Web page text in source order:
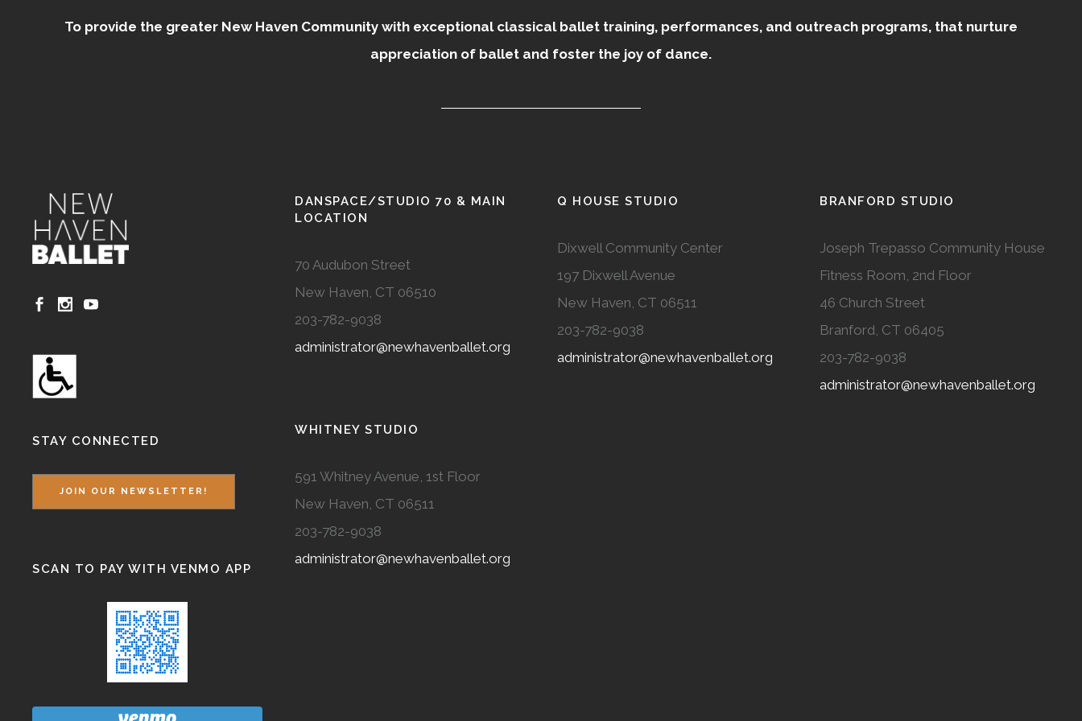
To provide the greater New Haven Community with exceptional classical ballet training, performances, and outreach programs, that nurture
appreciation of ballet and foster the joy of dance.
STAY CONNECTED
JOIN OUR NEWSLETTER!
SCAN TO PAY WITH VENMO APP
DANSPACE/STUDIO 70 & MAIN
LOCATION
70 Audubon Street
New Haven, CT 06510
203-782-9038
administrator@newhavenballet.org
WHITNEY STUDIO
591 Whitney Avenue, 1st Floor
New Haven, CT 06511
203-782-9038
administrator@newhavenballet.org
Q HOUSE STUDIO
Dixwell Community Center
197 Dixwell Avenue
New Haven, CT 06511
203-782-9038
administrator@newhavenballet.org
BRANFORD STUDIO
Joseph Trepasso Community House
Fitness Room, 2nd Floor
46 Church Street
Branford, CT 06405
203-782-9038
administrator@newhavenballet.org